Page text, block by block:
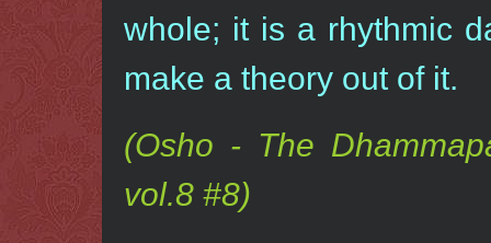
whole; it is a rhythmic
make a theory out of it.
(Osho - The
vol.8 #8)